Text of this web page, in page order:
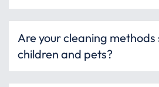
Are your cleaning
children and pets?